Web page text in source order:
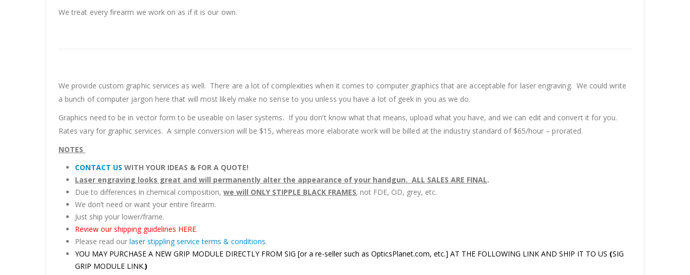
We treat every firearm we work on as if it is our own.
We provide custom graphic services as well. There are a lot of complexities when it comes to computer graphics that are acceptable for laser engraving. We could write
a bunch of computer jargon here that will most likely make no sense to you unless you have a lot of geek in you as we do.
Graphics need to be in vector form to be useable on laser systems. If you don’t know what that means, upload what you have, and we can edit and convert it for you.
Rates vary for graphic services. A simple conversion will be $15, whereas more elaborate work will be billed at the industry standard of $65/hour – prorated.
NOTES
CONTACT US WITH YOUR IDEAS & FOR A QUOTE!
Laser engraving looks great and will permanently alter the appearance of your handgun. ALL SALES ARE FINAL.
Due to differences in chemical composition, we will ONLY STIPPLE BLACK FRAMES; not FDE, OD, grey, etc.
We don’t need or want your entire firearm.
Just ship your lower/frame.
Review our shipping guidelines HERE.
Please read our laser stippling service terms & conditions.
YOU MAY PURCHASE A NEW GRIP MODULE DIRECTLY FROM SIG [or a re-seller such as OpticsPlanet.com, etc.] AT THE FOLLOWING LINK AND SHIP IT TO US (SIG
GRIP MODULE LINK.)